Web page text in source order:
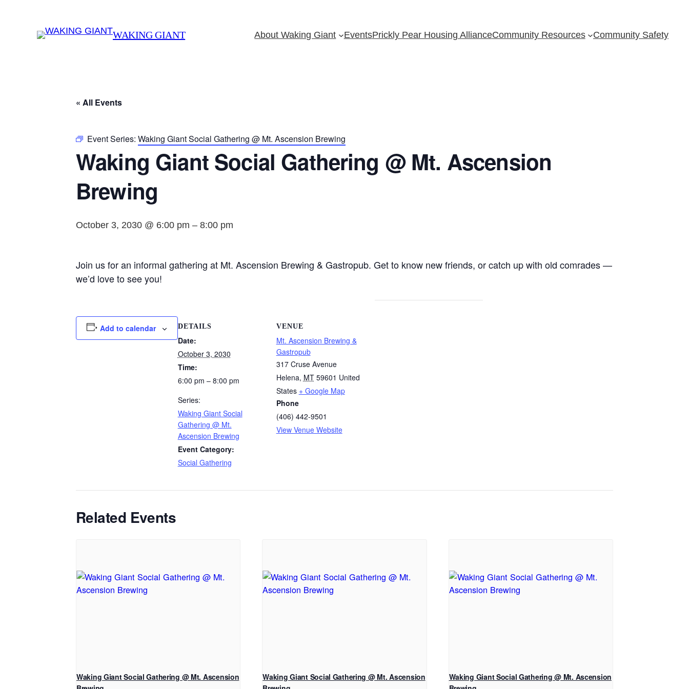
WAKING GIANT About Waking Giant EventsPrickly Pear Housing AllianceCommunity Resources Community Safety
« All Events
Event Series: Waking Giant Social Gathering @ Mt. Ascension Brewing
Waking Giant Social Gathering @ Mt. Ascension
Brewing
October 3, 2030 @ 6:00 pm – 8:00 pm
Join us for an informal gathering at Mt. Ascension Brewing & Gastropub. Get to know new friends, or catch up with old comrades —
we’d love to see you!
Add to calendar DETAILS
Date:
October 3, 2030
Time:
6:00 pm – 8:00 pm
Series:
Waking Giant Social
Gathering @ Mt.
Ascension Brewing
Event Category:
Social Gathering
VENUE
Mt. Ascension Brewing &
Gastropub
317 Cruse Avenue
Helena, MT 59601 United
States + Google Map
Phone
(406) 442-9501
View Venue Website
Related Events
Waking Giant Social Gathering @ Mt. Ascension
Waking Giant Social Gathering @ Mt. Ascension
Waking Giant Social Gathering @ Mt. Ascension